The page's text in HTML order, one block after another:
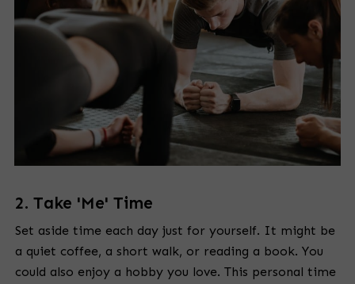
2. Take 'Me' Time
Set aside time each day just for yourself. It might be
a quiet coffee, a short walk, or reading a book. You
could also enjoy a hobby you love. This personal time